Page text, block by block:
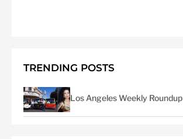
TRENDING POSTS
Los Angeles Weekly Roundup